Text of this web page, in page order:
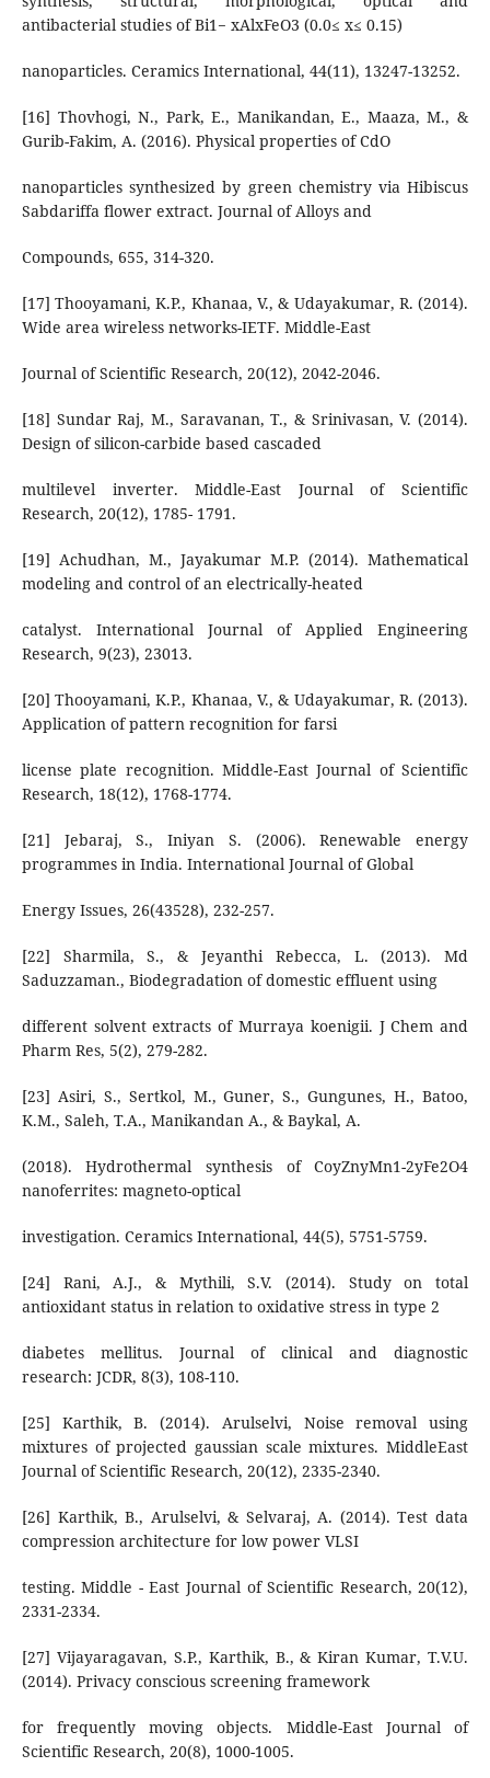
antibacterial studies of Bi1− xAlxFeO3 (0.0≤ x≤ 0.15)
nanoparticles. Ceramics International, 44(11), 13247-13252.
[16] Thovhogi, N., Park, E., Manikandan, E., Maaza, M., &
Gurib-Fakim, A. (2016). Physical properties of CdO
nanoparticles synthesized by green chemistry via Hibiscus
Sabdariffa flower extract. Journal of Alloys and
Compounds, 655, 314-320.
[17] Thooyamani, K.P., Khanaa, V., & Udayakumar, R. (2014).
Wide area wireless networks-IETF. Middle-East
Journal of Scientific Research, 20(12), 2042-2046.
[18] Sundar Raj, M., Saravanan, T., & Srinivasan, V. (2014).
Design of silicon-carbide based cascaded
multilevel inverter. Middle-East Journal of Scientific
Research, 20(12), 1785- 1791.
[19] Achudhan, M., Jayakumar M.P. (2014). Mathematical
modeling and control of an electrically-heated
catalyst. International Journal of Applied Engineering
Research, 9(23), 23013.
[20] Thooyamani, K.P., Khanaa, V., & Udayakumar, R. (2013).
Application of pattern recognition for farsi
license plate recognition. Middle-East Journal of Scientific
Research, 18(12), 1768-1774.
[21] Jebaraj, S., Iniyan S. (2006). Renewable energy
programmes in India. International Journal of Global
Energy Issues, 26(43528), 232-257.
[22] Sharmila, S., & Jeyanthi Rebecca, L. (2013). Md
Saduzzaman., Biodegradation of domestic effluent using
different solvent extracts of Murraya koenigii. J Chem and
Pharm Res, 5(2), 279-282.
[23] Asiri, S., Sertkol, M., Guner, S., Gungunes, H., Batoo,
K.M., Saleh, T.A., Manikandan A., & Baykal, A.
(2018). Hydrothermal synthesis of CoyZnyMn1-2yFe2O4
nanoferrites: magneto-optical
investigation. Ceramics International, 44(5), 5751-5759.
[24] Rani, A.J., & Mythili, S.V. (2014). Study on total
antioxidant status in relation to oxidative stress in type 2
diabetes mellitus. Journal of clinical and diagnostic
research: JCDR, 8(3), 108-110.
[25] Karthik, B. (2014). Arulselvi, Noise removal using
mixtures of projected gaussian scale mixtures. MiddleEast
Journal of Scientific Research, 20(12), 2335-2340.
[26] Karthik, B., Arulselvi, & Selvaraj, A. (2014). Test data
compression architecture for low power VLSI
testing. Middle - East Journal of Scientific Research, 20(12),
2331-2334.
[27] Vijayaragavan, S.P., Karthik, B., & Kiran Kumar, T.V.U.
(2014). Privacy conscious screening framework
for frequently moving objects. Middle-East Journal of
Scientific Research, 20(8), 1000-1005.